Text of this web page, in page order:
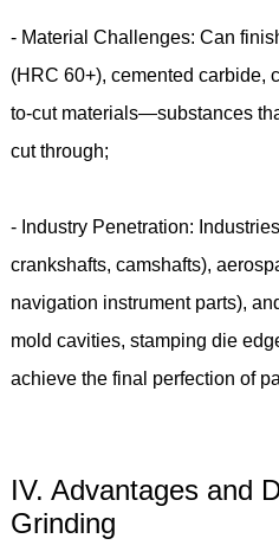
- Material Challenges: Can
(HRC 60+), cemented carbide,
to-cut materials—substances
cut through;
- Industry Penetration:
crankshafts, camshafts),
navigation instrument parts),
mold cavities, stamping die
achieve the final perfection of
IV. Advantages and
Grinding